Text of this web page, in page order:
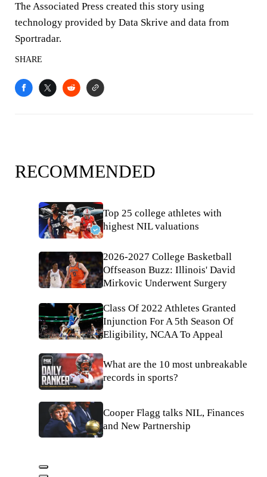
The Associated Press created this story using
technology provided by Data Skrive and data from
Sportradar.
SHARE
RECOMMENDED
Top 25 college athletes with
highest NIL valuations
2026-2027 College Basketball
Offseason Buzz: Illinois' David
Mirkovic Underwent Surgery
Class Of 2022 Athletes Granted
Injunction For A 5th Season Of
Eligibility, NCAA To Appeal
What are the 10 most unbreakable
records in sports?
Cooper Flagg talks NIL, Finances
and New Partnership